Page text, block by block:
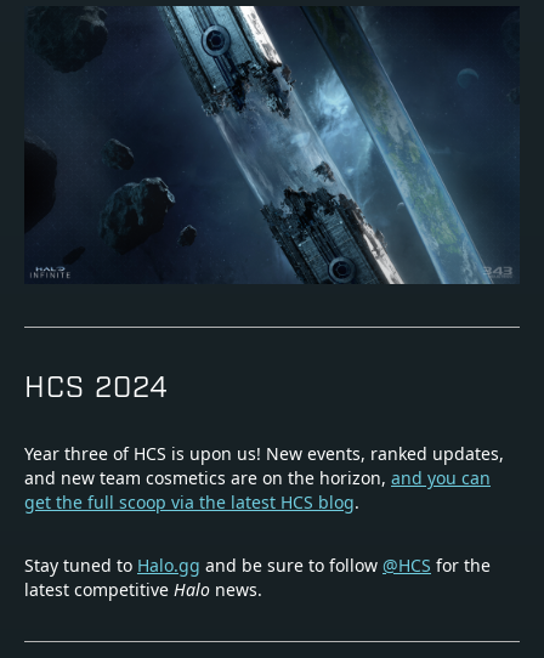
HCS 2024
Year three of HCS is upon us! New events, ranked updates,
and new team cosmetics are on the horizon, and you can
get the full scoop via the latest HCS blog.
Stay tuned to Halo.gg and be sure to follow @HCS for the
latest competitive Halo news.